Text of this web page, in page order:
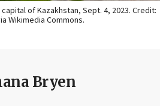
of Kazakhstan, Sept. 4, 2023. Credit:
Wikimedia Commons.
Bryen